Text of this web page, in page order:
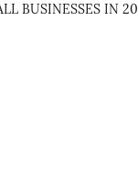
BUSINESSES IN